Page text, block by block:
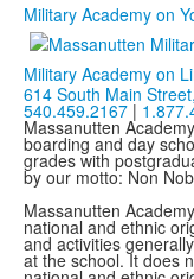
Military Academy on
Military Academy on
614 South Main Street,
540.459.2167 |
Massanutten
boarding and day
grades with
by our motto: Non
Massanutten
national and ethnic
and activities
at the school. It does